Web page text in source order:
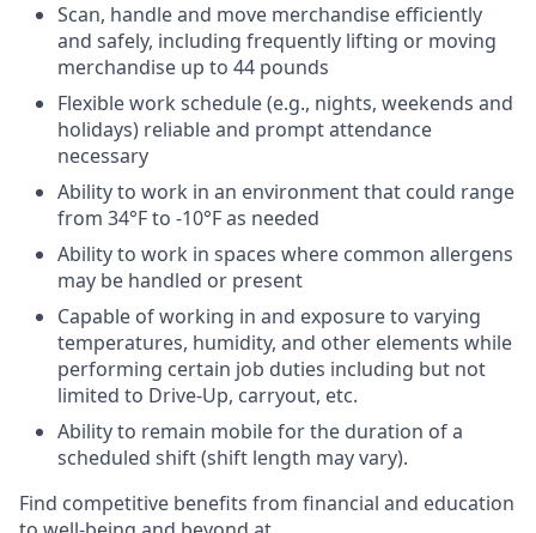
Scan, handle and move merchandise efficiently
and safely, including frequently lifting or moving
merchandise up to 44 pounds
Flexible work schedule (e.g., nights, weekends and
holidays) reliable and prompt attendance
necessary
Ability to work in an environment that could range
from 34°F to -10°F as needed
Ability to work in spaces where common allergens
may be handled or present
Capable of working in and exposure to varying
temperatures, humidity, and other elements while
performing certain job duties including but not
limited to Drive-Up, carryout, etc.
Ability to remain mobile for the duration of a
scheduled shift (shift length may vary).
Find competitive benefits from financial and education